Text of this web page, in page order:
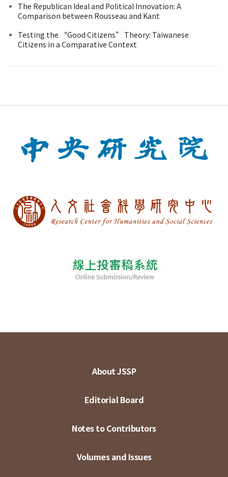
The Republican Ideal and Political Innovation: A
Comparison between Rousseau and Kant
Testing the “Good Citizens” Theory: Taiwanese
Citizens in a Comparative Context
About JSSP
Editorial Board
Notes to Contributors
Volumes and Issues